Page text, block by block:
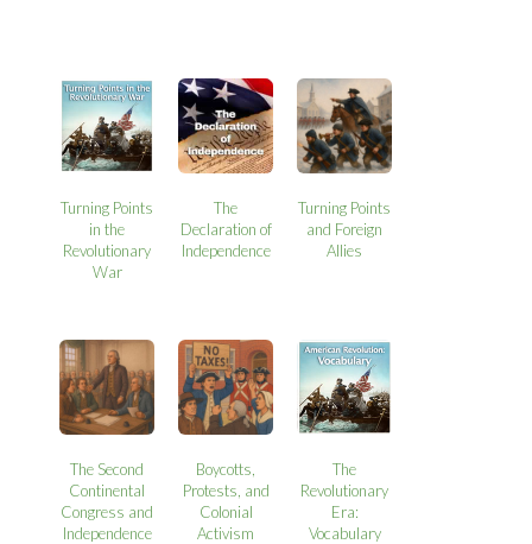
Turning Points
in the
Revolutionary
War
The
Declaration of
Independence
Turning Points
and Foreign
Allies
The Second
Continental
Congress and
Independence
Boycotts,
Protests, and
Colonial
Activism
The
Revolutionary
Era:
Vocabulary